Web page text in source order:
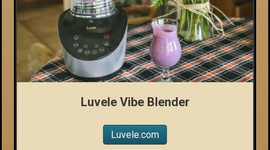
Luvele Vibe Blender
Luvele.com